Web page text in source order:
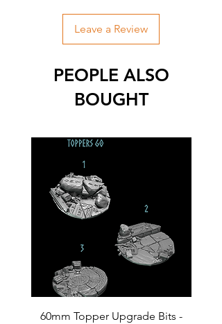
Leave a Review
PEOPLE ALSO
BOUGHT
60mm Topper Upgrade Bits -